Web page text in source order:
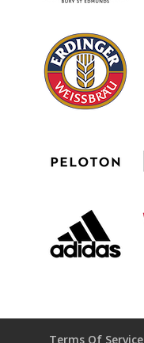
Terms Of Service